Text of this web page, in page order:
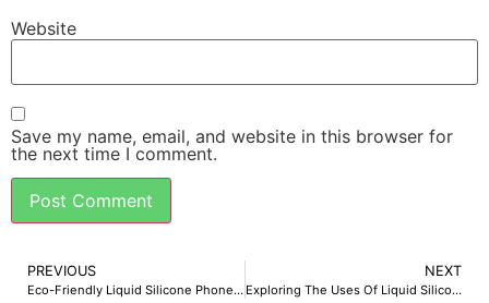
Website
Save my name, email, and website in this browser for
the next time I comment.
PREVIOUS
Eco-Friendly Liquid Silicone Phone Cases: A Sustainable Revolution by Overseas Silicon
NEXT
Exploring The Uses Of Liquid Silicone Rubber And Its Manufacturing